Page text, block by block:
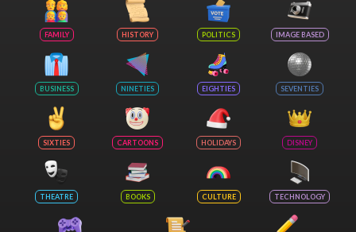
FAMILY HISTORY POLITICS IMAGE BASED
BUSINESS NINETIES EIGHTIES SEVENTIES
SIXTIES CARTOONS HOLIDAYS DISNEY
THEATRE BOOKS CULTURE TECHNOLOGY